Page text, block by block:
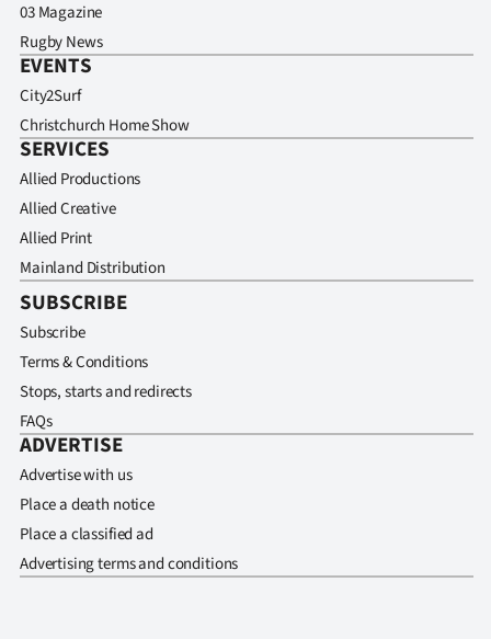
03 Magazine
Rugby News
EVENTS
City2Surf
Christchurch Home Show
SERVICES
Allied Productions
Allied Creative
Allied Print
Mainland Distribution
SUBSCRIBE
Subscribe
Terms & Conditions
Stops, starts and redirects
FAQs
ADVERTISE
Advertise with us
Place a death notice
Place a classified ad
Advertising terms and conditions